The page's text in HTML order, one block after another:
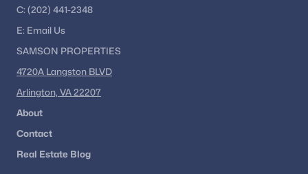
C: (202) 441-2348
E: Email Us
SAMSON PROPERTIES
4720A Langston BLVD
Arlington, VA 22207
About
Contact
Real Estate Blog